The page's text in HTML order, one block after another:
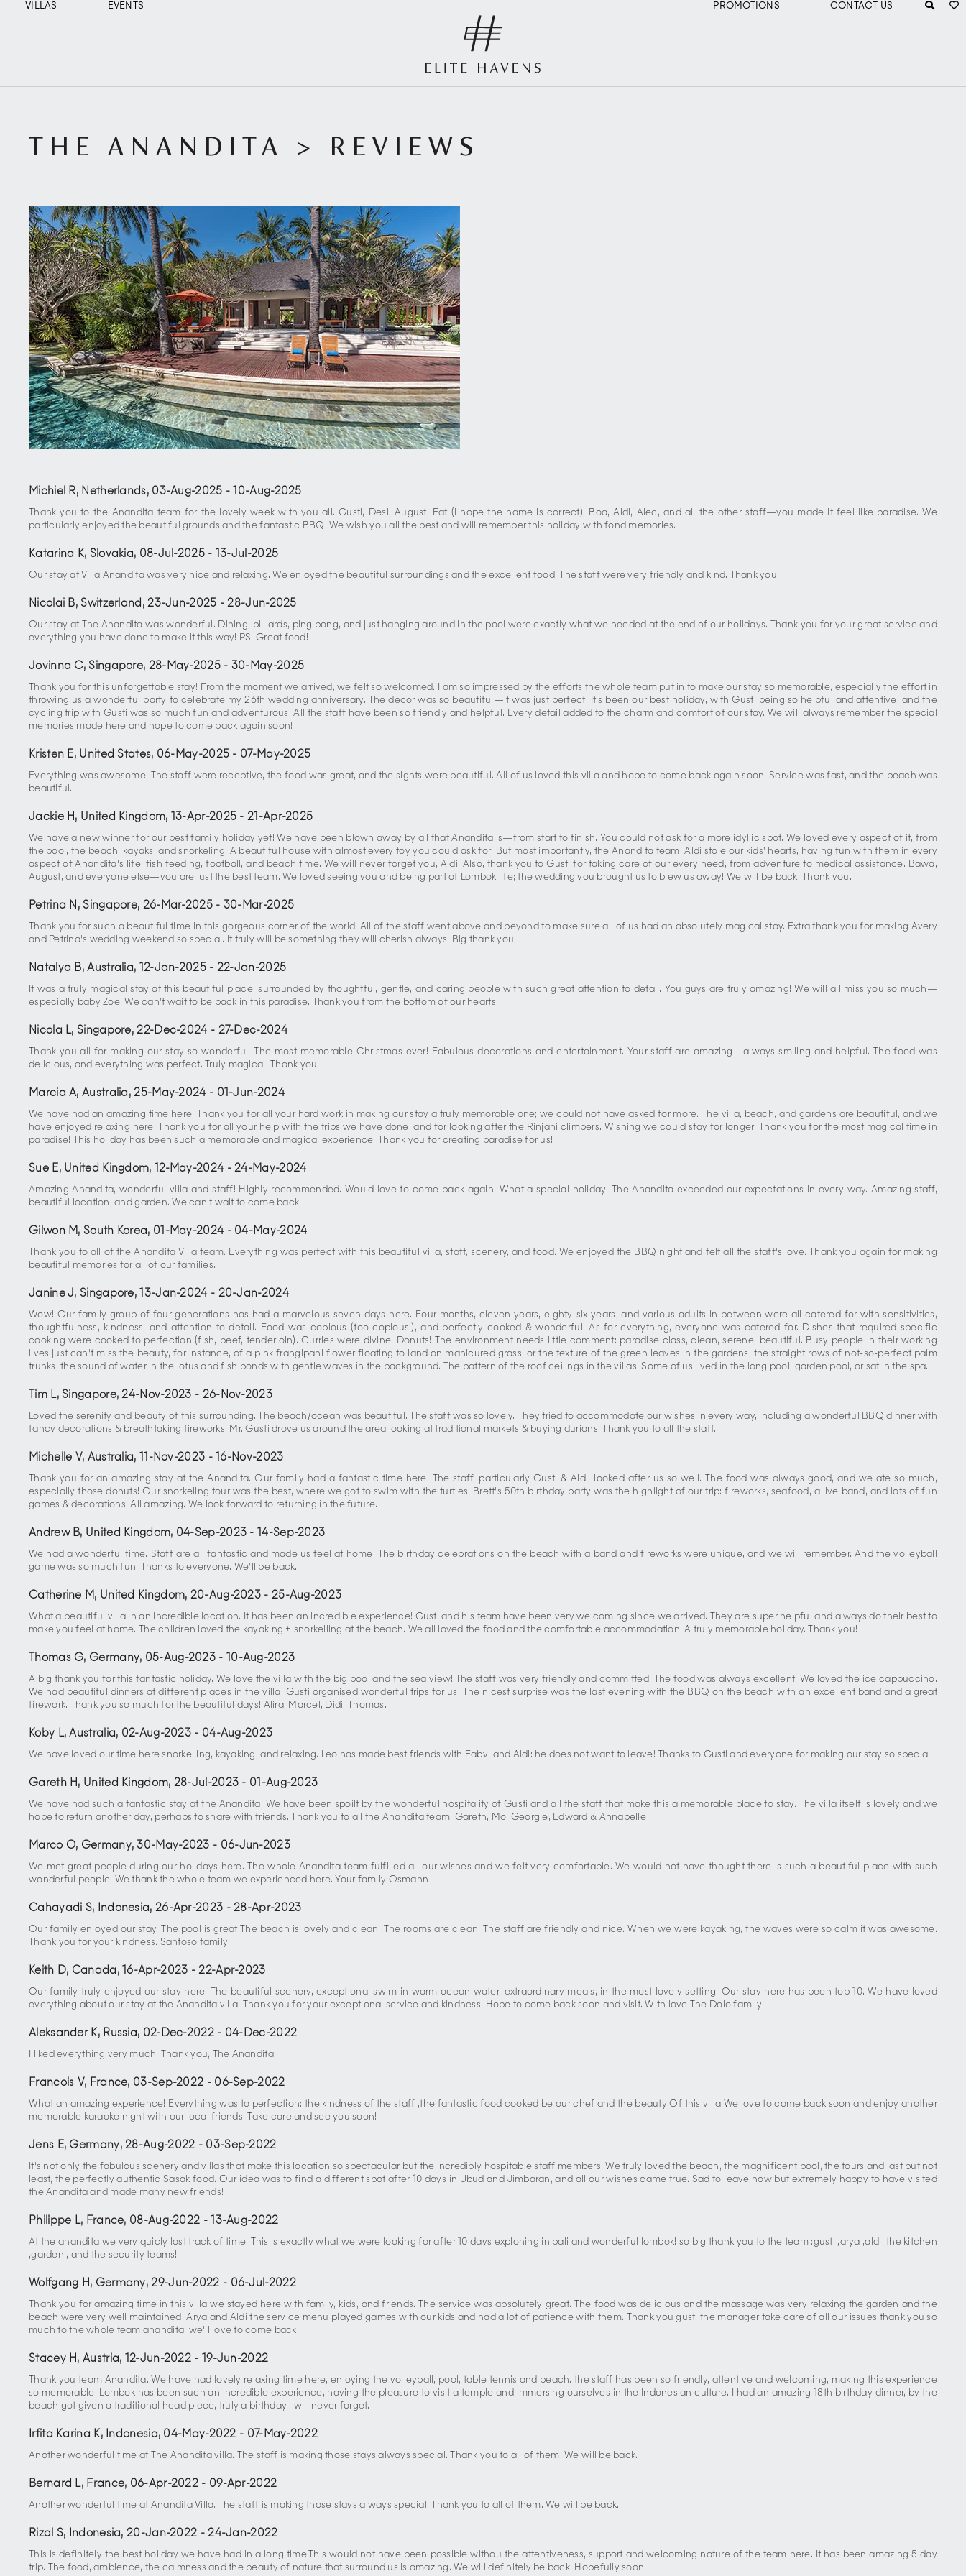
VILLAS EVENTS PROMOTIONS CONTACT US
THE ANANDITA > REVIEWS
Michiel R, Netherlands, 03-Aug-2025 - 10-Aug-2025
Thank you to the Anandita team for the lovely week with you all. Gusti, Desi, August, Fat (I hope the name is correct), Boa, Aldi, Alec, and all the other staff—you made it feel like paradise. We
particularly enjoyed the beautiful grounds and the fantastic BBQ. We wish you all the best and will remember this holiday with fond memories.
Katarina K, Slovakia, 08-Jul-2025- 13-Jul-2025
Our stay at Villa Anandita was very nice and relaxing. We enjoyed the beautiful surroundings and the excellent food. The staff were very friendly and kind. Thank you.
Nicolai B, Switzerland ,23-Jun-2025 -28-Jun-2025
Our stay at The Anandita was wonderful. Dining, billiards, ping pong, and just hanging around in the pool were exactly what we needed at the end of our holidays. Thank you for your great service and
everything you have done to make it this way! PS: Great food!
Jovinna C, Singapore, 28-May-2025- 30-May-2025
Thank you for this unforgettable stay! From the moment we arrived, we felt so welcomed. I am so impressed by the efforts the whole team put in to make our stay so memorable, especially the effort in
throwing us a wonderful party to celebrate my 26th wedding anniversary. The decor was so beautiful—it was just perfect. It's been our best holiday, with Gusti being so helpful and attentive, and the
cycling trip with Gusti was so much fun and adventurous. All the staff have been so friendly and helpful. Every detail added to the charm and comfort of our stay. We will always remember the special
memories made here and hope to come back again soon!
Kristen E, United States, 06-May-2025 - 07-May-2025
Everything was awesome! The staff were receptive, the food was great, and the sights were beautiful. All of us loved this villa and hope to come back again soon. Service was fast, and the beach was
beautiful.
Jackie H, United Kingdom, 13-Apr-2025 -21-Apr-2025
We have a new winner for our best family holiday yet! We have been blown away by all that Anandita is—from start to finish. You could not ask for a more idyllic spot. We loved every aspect of it, from
the pool, the beach, kayaks, and snorkeling. A beautiful house with almost every toy you could ask for! But most importantly, the Anandita team! Aldi stole our kids’ hearts, having fun with them in every
aspect of Anandita's life: fish feeding, football, and beach time. We will never forget you, Aldi! Also, thank you to Gusti for taking care of our every need, from adventure to medical assistance. Bawa,
August, and everyone else—you are just the best team. We loved seeing you and being part of Lombok life; the wedding you brought us to blew us away! We will be back! Thank you.
Petrina N, Singapore, 26-Mar-2025- 30-Mar-2025
Thank you for such a beautiful time in this gorgeous corner of the world. All of the staff went above and beyond to make sure all of us had an absolutely magical stay. Extra thank you for making Avery
and Petrina's wedding weekend so special. It truly will be something they will cherish always. Big thank you!
Natalya B, Australia, 12-Jan-2025- 22-Jan-2025
It was a truly magical stay at this beautiful place, surrounded by thoughtful, gentle, and caring people with such great attention to detail. You guys are truly amazing! We will all miss you so much—
especially baby Zoe! We can’t wait to be back in this paradise. Thank you from the bottom of our hearts.
Nicola L, Singapore,22-Dec-2024 - 27-Dec-2024
Thank you all for making our stay so wonderful. The most memorable Christmas ever! Fabulous decorations and entertainment. Your staff are amazing—always smiling and helpful. The food was
delicious, and everything was perfect. Truly magical. Thank you.
Marcia A, Australia ,25-May-2024 - 01-Jun-2024
We have had an amazing time here. Thank you for all your hard work in making our stay a truly memorable one; we could not have asked for more. The villa, beach, and gardens are beautiful, and we
have enjoyed relaxing here. Thank you for all your help with the trips we have done, and for looking after the Rinjani climbers. Wishing we could stay for longer! Thank you for the most magical time in
paradise! This holiday has been such a memorable and magical experience. Thank you for creating paradise for us!
Sue E, United Kingdom, 12-May-2024 -24-May-2024
Amazing Anandita, wonderful villa and staff! Highly recommended. Would love to come back again. What a special holiday! The Anandita exceeded our expectations in every way. Amazing staff,
beautiful location, and garden. We can't wait to come back.
Gilwon M, South Korea, 01-May-2024 - 04-May-2024
Thank you to all of the Anandita Villa team. Everything was perfect with this beautiful villa, staff, scenery, and food. We enjoyed the BBQ night and felt all the staff's love. Thank you again for making
beautiful memories for all of our families.
Janine J, Singapore, 13-Jan-2024 - 20-Jan-2024
Wow! Our family group of four generations has had a marvelous seven days here. Four months, eleven years, eighty-six years, and various adults in between were all catered for with sensitivities,
thoughtfulness, kindness, and attention to detail. Food was copious (too copious!), and perfectly cooked & wonderful. As for everything, everyone was catered for. Dishes that required specific
cooking were cooked to perfection (fish, beef, tenderloin). Curries were divine. Donuts! The environment needs little comment: paradise class, clean, serene, beautiful. Busy people in their working
lives just can't miss the beauty, for instance, of a pink frangipani flower floating to land on manicured grass, or the texture of the green leaves in the gardens, the straight rows of not-so-perfect palm
trunks, the sound of water in the lotus and fish ponds with gentle waves in the background. The pattern of the roof ceilings in the villas. Some of us lived in the long pool, garden pool, or sat in the spa.
Tim L, Singapore,24-Nov-2023 - 26-Nov-2023
Loved the serenity and beauty of this surrounding. The beach/ocean was beautiful. The staff was so lovely. They tried to accommodate our wishes in every way, including a wonderful BBQ dinner with
fancy decorations & breathtaking fireworks. Mr. Gusti drove us around the area looking at traditional markets & buying durians. Thank you to all the staff.
Michelle V, Australia, 11-Nov-2023 - 16-Nov-2023
Thank you for an amazing stay at the Anandita. Our family had a fantastic time here. The staff, particularly Gusti & Aldi, looked after us so well. The food was always good, and we ate so much,
especially those donuts! Our snorkeling tour was the best, where we got to swim with the turtles. Brett's 50th birthday party was the highlight of our trip: fireworks, seafood, a live band, and lots of fun
games & decorations. All amazing. We look forward to returning in the future.
Andrew B, United Kingdom, 04-Sep-2023 - 14-Sep-2023
We had a wonderful time. Staff are all fantastic and made us feel at home. The birthday celebrations on the beach with a band and fireworks were unique, and we will remember. And the volleyball
game was so much fun. Thanks to everyone. We'll be back.
Catherine M, United Kingdom, 20-Aug-2023 - 25-Aug-2023
What a beautiful villa in an incredible location. It has been an incredible experience! Gusti and his team have been very welcoming since we arrived. They are super helpful and always do their best to
make you feel at home. The children loved the kayaking + snorkelling at the beach. We all loved the food and the comfortable accommodation. A truly memorable holiday. Thank you!
Thomas G, Germany, 05-Aug-2023 - 10-Aug-2023
A big thank you for this fantastic holiday. We love the villa with the big pool and the sea view! The staff was very friendly and committed. The food was always excellent! We loved the ice cappuccino.
We had beautiful dinners at different places in the villa. Gusti organised wonderful trips for us! The nicest surprise was the last evening with the BBQ on the beach with an excellent band and a great
firework. Thank you so much for the beautiful days! Alira, Marcel, Didi, Thomas.
Koby L, Australia, 02-Aug-2023 - 04-Aug-2023
We have loved our time here snorkelling, kayaking, and relaxing. Leo has made best friends with Fabvi and Aldi: he does not want to leave! Thanks to Gusti and everyone for making our stay so special!
Gareth H, United Kingdom, 28-Jul-2023 - 01-Aug-2023
We have had such a fantastic stay at the Anandita. We have been spoilt by the wonderful hospitality of Gusti and all the staff that make this a memorable place to stay. The villa itself is lovely and we
hope to return another day, perhaps to share with friends. Thank you to all the Anandita team! Gareth, Mo, Georgie, Edward & Annabelle
Marco O, Germany,30-May-2023 - 06-Jun-2023
We met great people during our holidays here. The whole Anandita team fulfilled all our wishes and we felt very comfortable. We would not have thought there is such a beautiful place with such
wonderful people. We thank the whole team we experienced here. Your family Osmann
Cahayadi S, Indonesia, 26-Apr-2023 -28-Apr-2023
Our family enjoyed our stay. The pool is great The beach is lovely and clean. The rooms are clean. The staff are friendly and nice. When we were kayaking, the waves were so calm it was awesome.
Thank you for your kindness. Santoso family
Keith D, Canada , 16-Apr-2023 -22-Apr-2023
Our family truly enjoyed our stay here. The beautiful scenery, exceptional swim in warm ocean water, extraordinary meals, in the most lovely setting. Our stay here has been top 10. We have loved
everything about our stay at the Anandita villa. Thank you for your exceptional service and kindness. Hope to come back soon and visit. With love The Dolo family
Aleksander K, Russia, 02-Dec-2022- 04-Dec-2022
I liked everything very much! Thank you, The Anandita
Francois V, France, 03-Sep-2022 - 06-Sep-2022
What an amazing experience! Everything was to perfection: the kindness of the staff ,the fantastic food cooked be our chef and the beauty Of this villa We love to come back soon and enjoy another
memorable karaoke night with our local friends. Take care and see you soon!
Jens E, Germany,28-Aug-2022 - 03-Sep-2022
It's not only the fabulous scenery and villas that make this location so spectacular but the incredibly hospitable staff members. We truly loved the beach, the magnificent pool, the tours and last but not
least, the perfectly authentic Sasak food. Our idea was to find a different spot after 10 days in Ubud and Jimbaran, and all our wishes came true. Sad to leave now but extremely happy to have visited
the Anandita and made many new friends!
Philippe L, France, 08-Aug-2022 - 13-Aug-2022
At the anandita we very quicly lost track of time! This is exactly what we were looking for after 10 days exploning in bali and wonderful lombok! so big thank you to the team :gusti ,arya ,aldi ,the kitchen
,garden , and the security teams!
Wolfgang H, Germany,29-Jun-2022 - 06-Jul-2022
Thank you for amazing time in this villa we stayed here with family, kids, and friends. The service was absolutely great. The food was delicious and the massage was very relaxing the garden and the
beach were very well maintained. Arya and Aldi the service menu played games with our kids and had a lot of patience with them. Thank you gusti the manager take care of all our issues thank you so
much to the whole team anandita. we'll love to come back.
Stacey H, Austria, 12-Jun-2022 - 19-Jun-2022
Thank you team Anandita. We have had lovely relaxing time here, enjoying the volleyball, pool, table tennis and beach. the staff has been so friendly, attentive and welcoming, making this experience
so memorable. Lombok has been such an incredible experience, having the pleasure to visit a temple and immersing ourselves in the Indonesian culture. I had an amazing 18th birthday dinner, by the
beach got given a traditional head piece, truly a birthday i will never forget.
Irfita Karina K, Indonesia, 04-May-2022 - 07-May-2022
Another wonderful time at The Anandita villa. The staff is making those stays always special. Thank you to all of them. We will be back.
Bernard L, France, 06-Apr-2022 - 09-Apr-2022
Another wonderful time at Anandita Villa. The staff is making those stays always special. Thank you to all of them. We will be back.
Rizal S, Indonesia,20-Jan-2022 -24-Jan-2022
This is definitely the best holiday we have had in a long time.This would not have been possible withou the attentiveness, support and welcoming nature of the team here. It has been amazing 5 day
trip. The food, ambience, the calmness and the beauty of nature that surround us is amazing. We will definitely be back. Hopefully soon.